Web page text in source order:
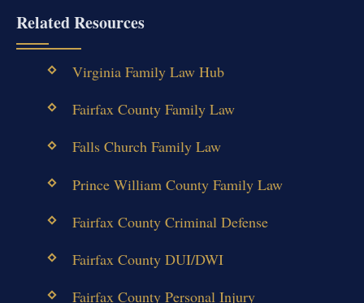
Related Resources
Virginia Family Law Hub
Fairfax County Family Law
Falls Church Family Law
Prince William County Family Law
Fairfax County Criminal Defense
Fairfax County DUI/DWI
Fairfax County Personal Injury